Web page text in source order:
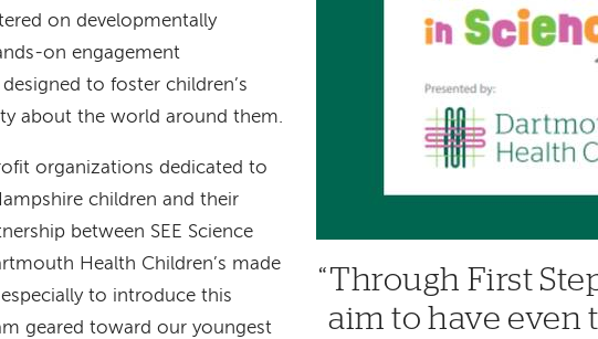
Through First
aim to have even
on developmentally
on engagement
to foster children’s
about the world around them.
organizations dedicated to
children and their
between SEE Science
Health Children’s made
to introduce this
geared toward our youngest